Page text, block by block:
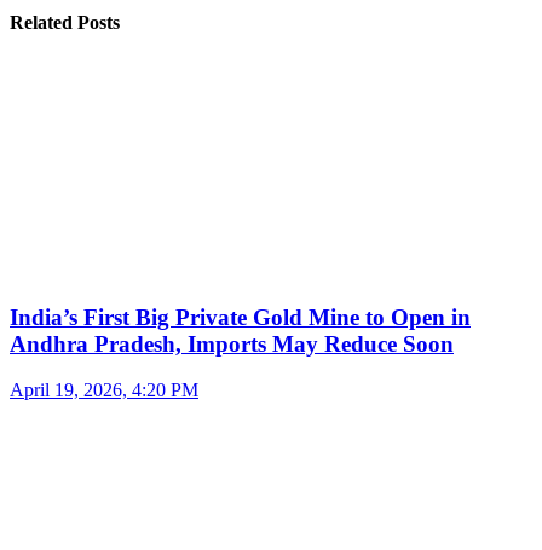
Related Posts
India’s First Big Private Gold Mine to Open in
Andhra Pradesh, Imports May Reduce Soon
April 19, 2026, 4:20 PM